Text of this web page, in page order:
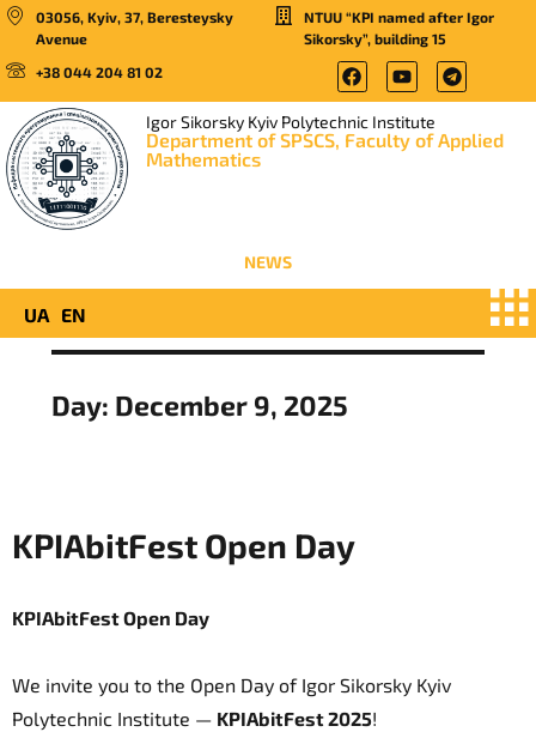
03056, Kyiv, 37, Beresteysky
Avenue
NTUU “KPI named after Igor
Sikorsky”, building 15
+38 044 204 81 02
Igor Sikorsky Kyiv Polytechnic Institute
Department of SPSCS, Faculty of Applied
Mathematics
NEWS
UA EN
Day: December 9, 2025
KPIAbitFest Open Day
KPIAbitFest Open Day
We invite you to the Open Day of Igor Sikorsky Kyiv
Polytechnic Institute — KPIAbitFest 2025!